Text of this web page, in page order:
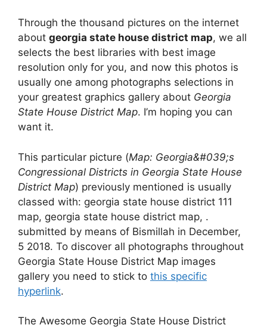
Through the thousand pictures on the internet
about georgia state house district map, we all
selects the best libraries with best image
resolution only for you, and now this photos is
usually one among photographs selections in
your greatest graphics gallery about Georgia
State House District Map. I’m hoping you can
want it.
This particular picture (Map: Georgia&#039;s
Congressional Districts in Georgia State House
District Map) previously mentioned is usually
classed with: georgia state house district 111
map, georgia state house district map, .
submitted by means of Bismillah in December,
5 2018. To discover all photographs throughout
Georgia State House District Map images
gallery you need to stick to this specific
hyperlink.
The Awesome Georgia State House District